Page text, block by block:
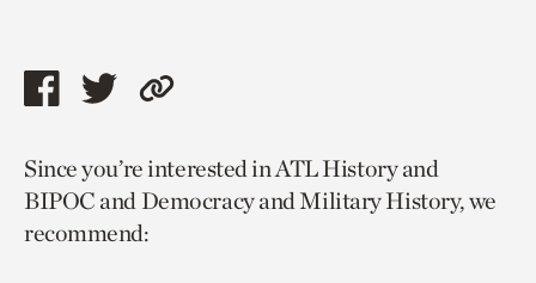
Share
page
via
facebook
Share
page
via
twitter
Copy
to
current
Since you’re interested in ATL History and
BIPOC and Democracy and Military History, we
recommend: